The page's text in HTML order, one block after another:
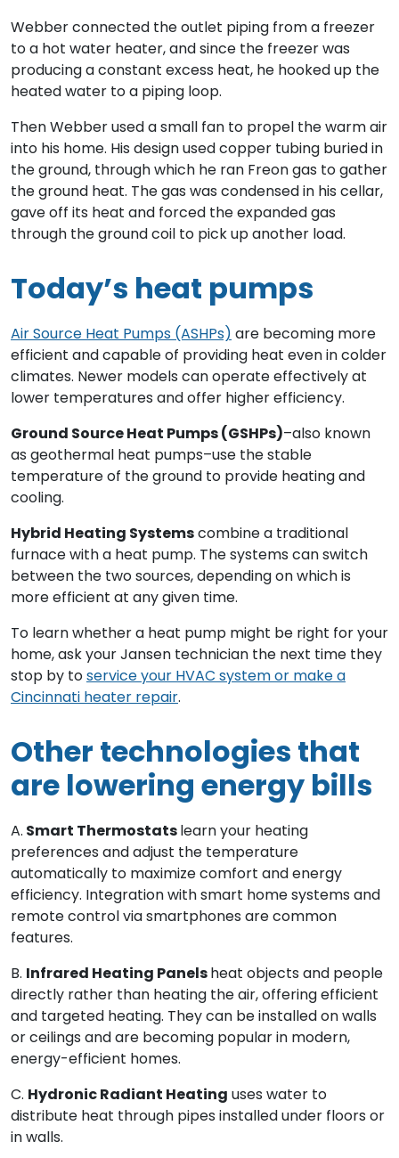
Webber connected the outlet piping from a freezer
to a hot water heater, and since the freezer was
producing a constant excess heat, he hooked up the
heated water to a piping loop.
Then Webber used a small fan to propel the warm air
into his home. His design used copper tubing buried in
the ground, through which he ran Freon gas to gather
the ground heat. The gas was condensed in his cellar,
gave off its heat and forced the expanded gas
through the ground coil to pick up another load.
Today’s heat pumps
Air Source Heat Pumps (ASHPs) are becoming more
efficient and capable of providing heat even in colder
climates. Newer models can operate effectively at
lower temperatures and offer higher efficiency.
Ground Source Heat Pumps (GSHPs)–also known
as geothermal heat pumps–use the stable
temperature of the ground to provide heating and
cooling.
Hybrid Heating Systemscombine a traditional
furnace with a heat pump. The systems can switch
between the two sources, depending on which is
more efficient at any given time.
To learn whether a heat pump might be right for your
home, ask your Jansen technician the next time they
stop by toservice your HVAC system or make a
Cincinnati heater repair.
Other technologies that
are lowering energy bills
A. Smart Thermostatslearn your heating
preferences and adjust the temperature
automatically to maximize comfort and energy
efficiency. Integration with smart home systems and
remote control via smartphones are common
features.
B. Infrared Heating Panelsheat objects and people
directly rather than heating the air, offering efficient
and targeted heating. They can be installed on walls
or ceilings and are becoming popular in modern,
energy-efficient homes.
C. Hydronic Radiant Heating uses water to
distribute heat through pipes installed under floors or
in walls.